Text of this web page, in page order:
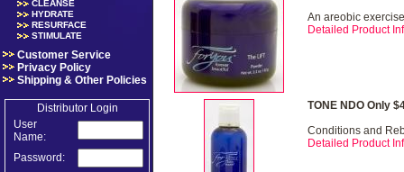
CLEANSE
HYDRATE
RESURFACE
STIMULATE
Customer Service
Privacy Policy
Shipping & Other Policies
Distributor Login
User
Name:
Password:
An areobic
Detailed Product
TONE NDO Only
Conditions and
Detailed Product